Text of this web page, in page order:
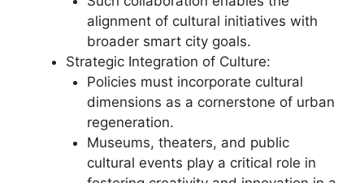
alignment of cultural initiatives with
broader smart city goals.
Strategic Integration of Culture:
Policies must incorporate cultural
dimensions as a cornerstone of urban
regeneration.
Museums, theaters, and public
cultural events play a critical role in